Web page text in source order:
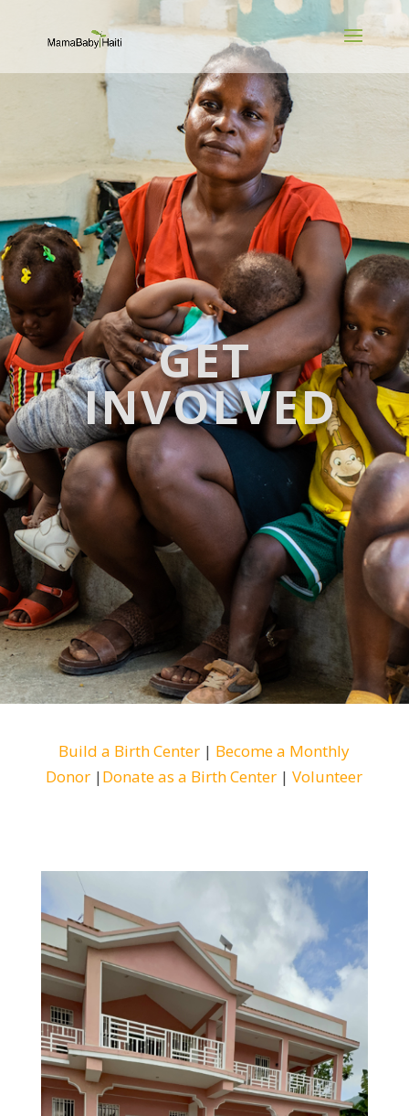
GET
INVOLVED
Build a Birth Center | Become a Monthly
Donor | Donate as a Birth Center |Volunteer